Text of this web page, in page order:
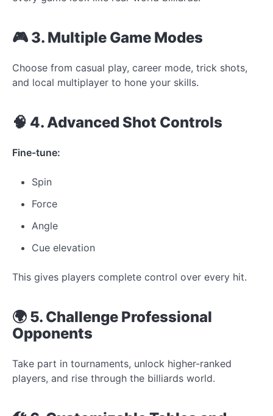
🎮 3. Multiple Game Modes
Choose from casual play, career mode, trick shots,
and local multiplayer to hone your skills.
🧠 4. Advanced Shot Controls
Fine-tune:
Spin
Force
Angle
Cue elevation
This gives players complete control over every hit.
🌍 5. Challenge Professional
Opponents
Take part in tournaments, unlock higher-ranked
players, and rise through the billiards world.